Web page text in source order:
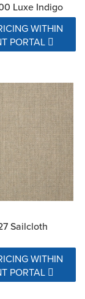
Luxe Indigo
WITHIN
PORTAL
Sailcloth
WITHIN
PORTAL